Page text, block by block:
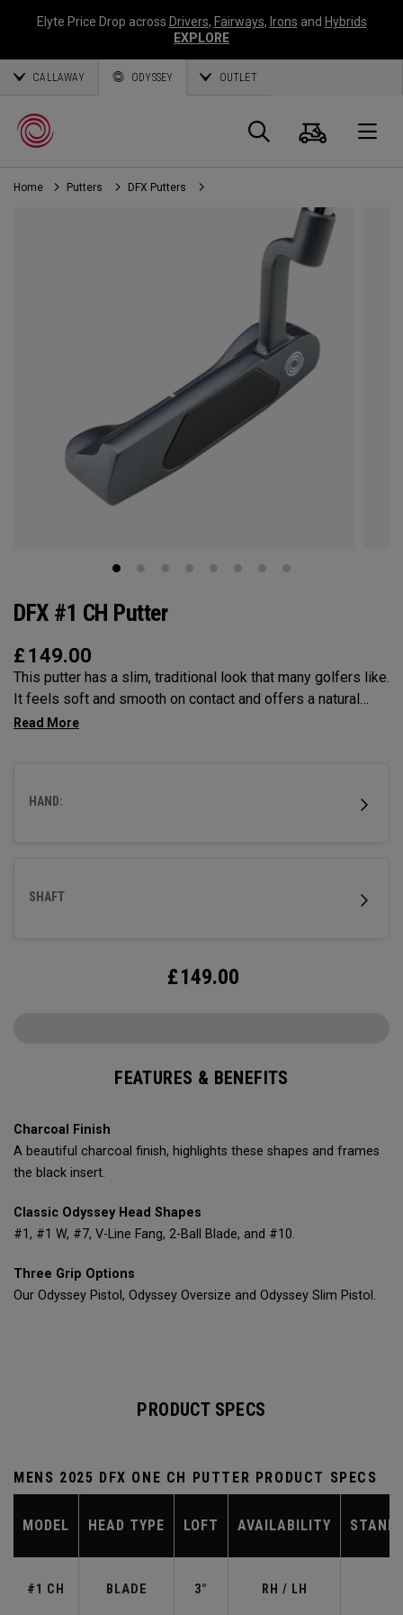
Elyte Price Drop across Drivers, Fairways, Irons and Hybrids
EXPLORE
CALLAWAY ODYSSEY OUTLET
Search
Cart
Home Putters DFX Putters
DFX #1 CH Putter
£ 149.00
This putter has a slim, traditional look that many golfers like.
It feels soft and smooth on contact and offers a natural
balance that helps you make steady strokes. The grip feels
HAND:
SHAFT
£149.00
FEATURES & BENEFITS
Charcoal Finish
A beautiful charcoal finish, highlights these shapes and frames
the black insert.
Classic Odyssey Head Shapes
#1, #1 W, #7, V-Line Fang, 2-Ball Blade, and #10.
Three Grip Options
Our Odyssey Pistol, Odyssey Oversize and Odyssey Slim Pistol.
PRODUCT SPECS
MENS 2025 DFX ONE CH PUTTER PRODUCT SPECS
MODEL HEAD TYPE LOFT AVAILABILITY
#1 CH BLADE 3° RH / LH